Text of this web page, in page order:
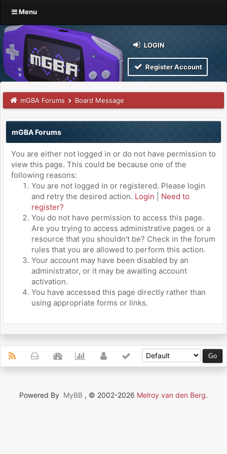
Menu
LOGIN
Register Account
mGBA Forums Board Message
mGBA Forums
You are either not logged in or do not have permission to
view this page. This could be because one of the
following reasons:
You are not logged in or registered. Please login
and retry the desired action. Login
Need to
register?
You do not have permission to access this page.
Are you trying to access administrative pages or a
resource that you shouldn't be? Check in the forum
rules that you are allowed to perform this action.
Your account may have been disabled by an
administrator, or it may be awaiting account
activation.
You have accessed this page directly rather than
using appropriate forms or links.
Powered By MyBB , © 2002-2026 Melroy van den Berg.